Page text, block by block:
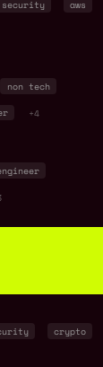
security aws
non tech
+4
crypto